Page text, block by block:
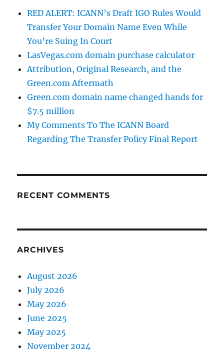
RED ALERT: ICANN’s Draft IGO Rules Would
Transfer Your Domain Name Even While
You’re Suing In Court
LasVegas.com domain purchase calculator
Attribution, Original Research, and the
Green.com Aftermath
Green.com domain name changed hands for
$7.5 million
My Comments To The ICANN Board
Regarding The Transfer Policy Final Report
RECENT COMMENTS
ARCHIVES
August 2026
July 2026
May 2026
June 2025
May 2025
November 2024